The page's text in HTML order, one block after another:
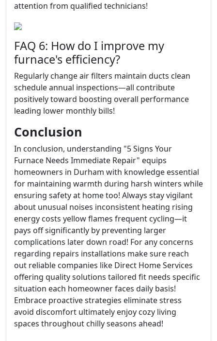
attention from qualified technicians!
FAQ 6: How do I improve my
furnace's efficiency?
Regularly change air filters maintain ducts clean
schedule annual inspections—all contribute
positively toward boosting overall performance
leading lower monthly bills!
Conclusion
In conclusion, understanding "5 Signs Your
Furnace Needs Immediate Repair" equips
homeowners in Durham with knowledge essential
for maintaining warmth during harsh winters while
ensuring safety at home too! Always stay vigilant
about unusual noises inconsistent heating rising
energy costs yellow flames frequent cycling—it
pays off significantly by preventing larger
complications later down road! For any concerns
regarding repairs installations make sure reach
out reliable companies like Direct Home Services
offering quality solutions tailored fit needs specific
situation each homeowner faces daily basis!
Embrace proactive strategies eliminate stress
avoid discomfort ultimately enjoy cozy living
spaces throughout chilly seasons ahead!